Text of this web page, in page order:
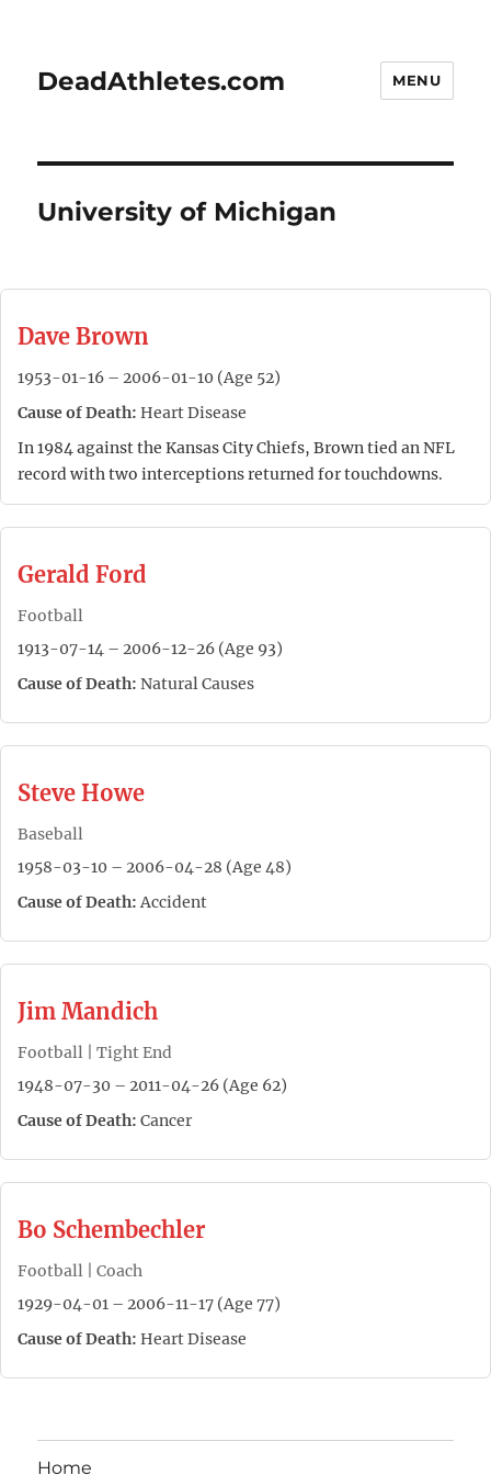
DeadAthletes.com MENU
University of Michigan
Dave Brown
1953-01-16 – 2006-01-10 (Age 52)
Cause of Death: Heart Disease
In 1984 against the Kansas City Chiefs, Brown tied an NFL
record with two interceptions returned for touchdowns.
Gerald Ford
Football
1913-07-14 – 2006-12-26 (Age 93)
Cause of Death: Natural Causes
Steve Howe
Baseball
1958-03-10 – 2006-04-28 (Age 48)
Cause of Death:Accident
Jim Mandich
Football | Tight End
1948-07-30 – 2011-04-26 (Age 62)
Cause of Death: Cancer
Bo Schembechler
Football | Coach
1929-04-01 – 2006-11-17 (Age 77)
Cause of Death: Heart Disease
Home